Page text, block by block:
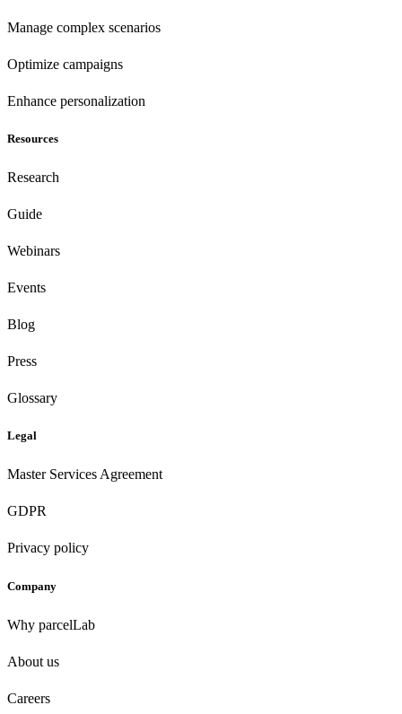
Manage complex scenarios
Optimize campaigns
Enhance personalization
Resources
Research
Guide
Webinars
Events
Blog
Press
Glossary
Legal
Master Services Agreement
GDPR
Privacy policy
Company
Why parcelLab
About us
Careers